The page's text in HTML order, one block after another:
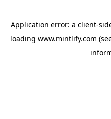
Application error: a client-
loading www.mintlify.com